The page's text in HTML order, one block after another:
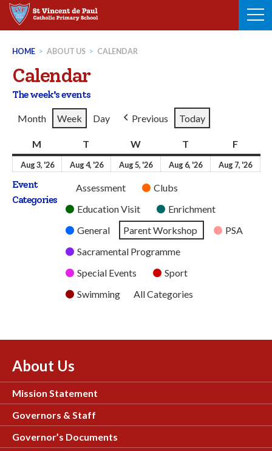
Skip
HOME > ABOUT US > CALENDAR
Calendar
The week's events
Month Week Day Previous Today
M T WWednesday
T FFriday
Aug 3, '263rd
Aug 4, '264th
2026
Aug 5, '265th
2026
Aug 6, '266th
Aug 7, '267th
Event
Categories
Untitled
Category
Assessment
Clubs
Education Visit
Enrichment
General
Parent Workshop
PSA
Sacramental Programme
Special Events
Sport
Swimming
All Categories
About Us
Mission Statement
Governors & Staff
Governor’s Documents